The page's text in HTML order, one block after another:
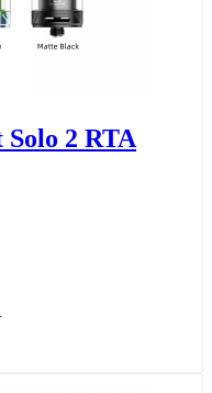
2 RTA